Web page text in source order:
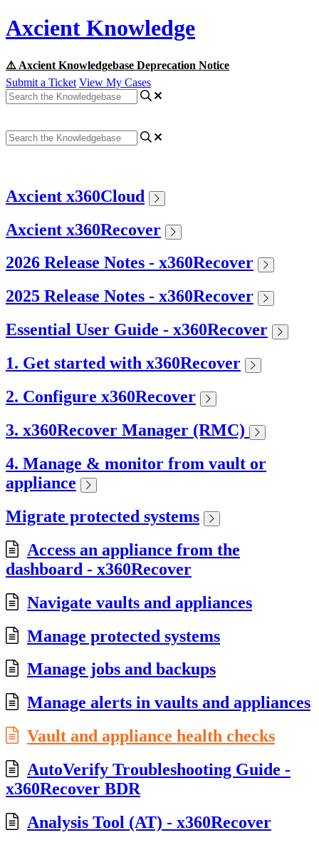
Axcient Knowledge
⚠️ Axcient Knowledgebase Deprecation Notice
Submit a Ticket View My Cases
Axcient x360Cloud
Axcient x360Recover
2026 Release Notes - x360Recover
2025 Release Notes - x360Recover
Essential User Guide - x360Recover
1. Get started with x360Recover
2. Configure x360Recover
3. x360Recover Manager (RMC)
4. Manage & monitor from vault or
appliance
Migrate protected systems
Access an appliance from the
dashboard - x360Recover
Navigate vaults and appliances
Manage protected systems
Manage jobs and backups
Manage alerts in vaults and appliances
Vault and appliance health checks
AutoVerify Troubleshooting Guide -
x360Recover BDR
Analysis Tool (AT) - x360Recover